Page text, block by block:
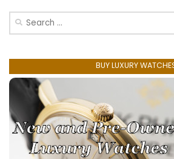
Search
BUY LUXURY